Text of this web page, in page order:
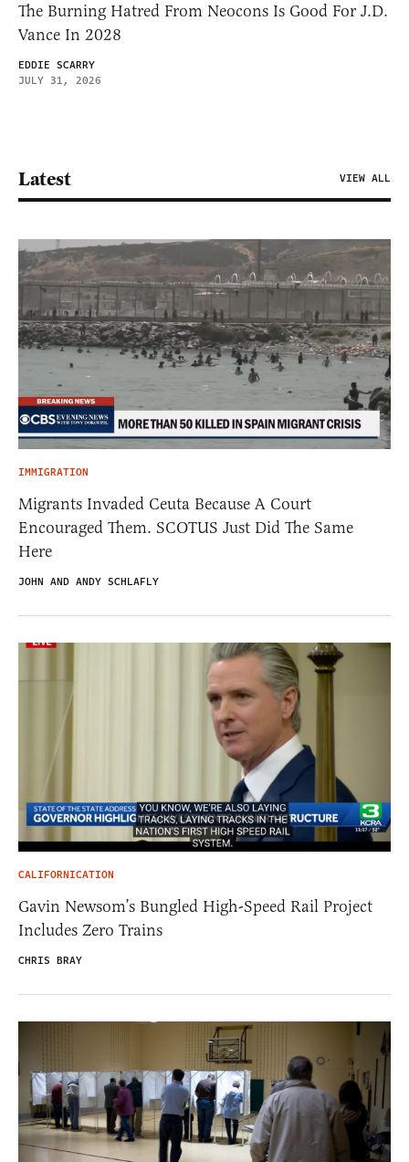
The Burning Hatred From Neocons Is Good For J.D.
Vance In 2028
EDDIE SCARRY
JULY 31, 2026
Latest VIEW ALL
IMMIGRATION
Migrants Invaded Ceuta Because A Court
Encouraged Them. SCOTUS Just Did The Same
Here
JOHN AND ANDY SCHLAFLY
CALIFORNICATION
Gavin Newsom’s Bungled High-Speed Rail Project
Includes Zero Trains
CHRIS BRAY